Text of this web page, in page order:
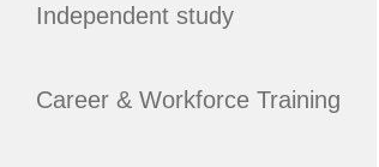
Independent study
Career & Workforce Training